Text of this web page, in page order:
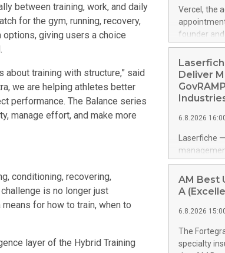
between training, work, and daily
for the gym, running, recovery,
giving users a choice
training with structure,” said
we are helping athletes better
performance. The Balance series
manage effort, and make more
conditioning, recovering,
is no longer just
for how to train, when to
layer of the Hybrid Training
country
Pure
through
chains,
th
Vercel, the
founder
years of
product-led
public
features
Amit
Officer and
corporate
grew past
helped
led growth
Deliver
6.8.2026
Laserfiche
advanced
navigating
addresses
With
corporate
AM Best
A
6.8.2026
The
specialty